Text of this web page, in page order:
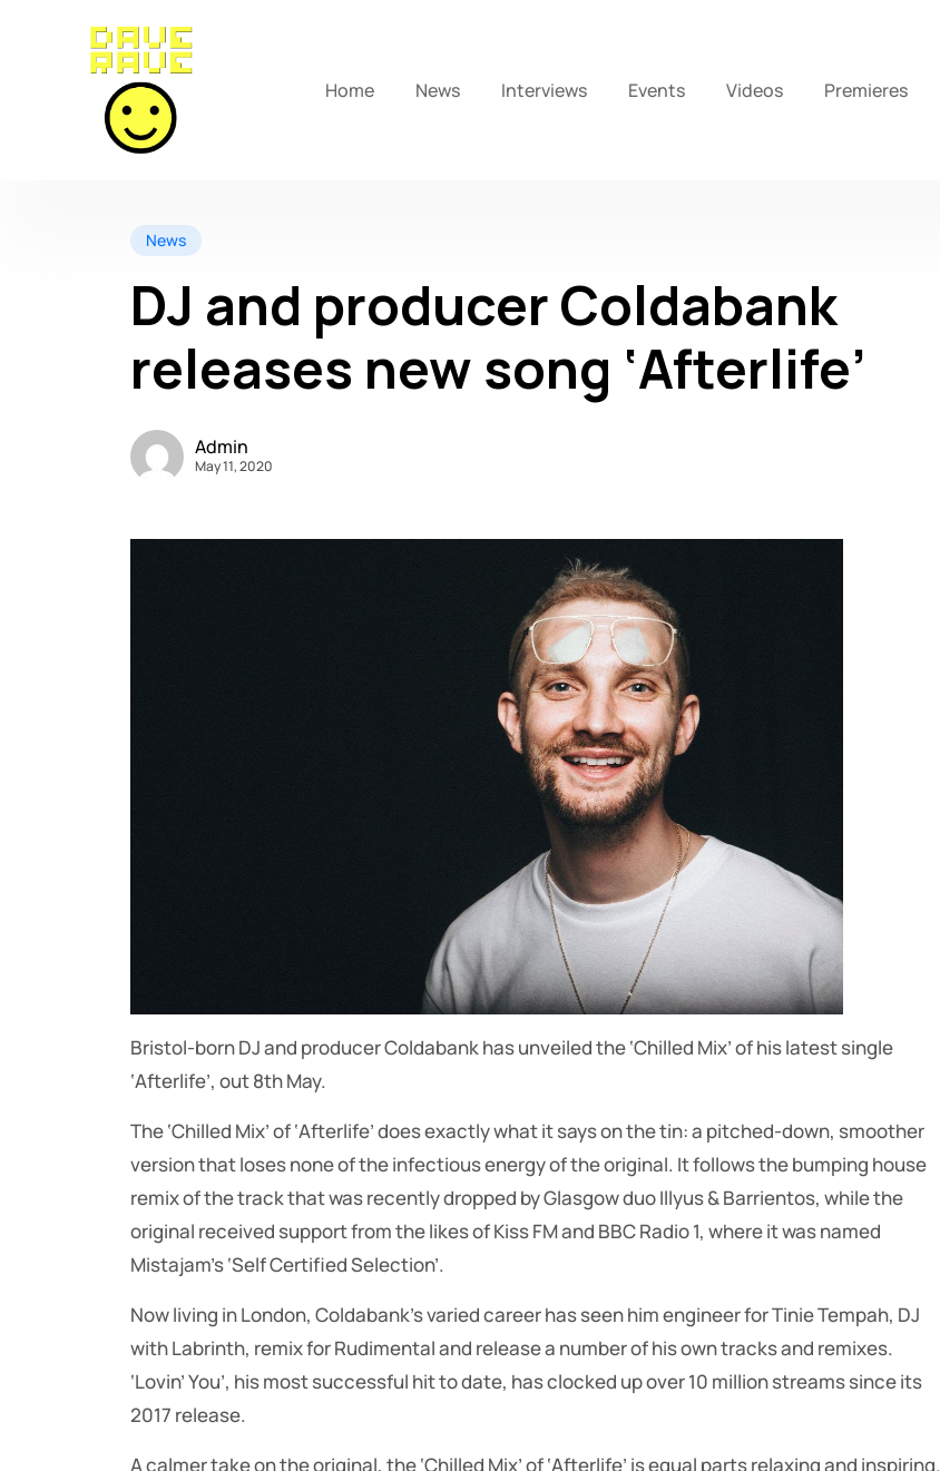
Home News Interviews Events Videos Premieres
News
DJ and producer Coldabank
releases new song ‘Afterlife’
Admin
May 11, 2020
Bristol-born DJ and producer Coldabank has unveiled the ‘Chilled Mix’ of his latest single
‘Afterlife’, out 8th May.
The ‘Chilled Mix’ of ‘Afterlife’ does exactly what it says on the tin: a pitched-down, smoother
version that loses none of the infectious energy of the original. It follows the bumping house
remix of the track that was recently dropped by Glasgow duo Illyus & Barrientos, while the
original received support from the likes of Kiss FM and BBC Radio 1, where it was named
Mistajam’s ‘Self Certified Selection’.
Now living in London, Coldabank’s varied career has seen him engineer for Tinie Tempah, DJ
with Labrinth, remix for Rudimental and release a number of his own tracks and remixes.
‘Lovin’ You’, his most successful hit to date, has clocked up over 10 million streams since its
2017 release.
A calmer take on the original, the ‘Chilled Mix’ of ‘Afterlife’ is equal parts relaxing and inspiring.